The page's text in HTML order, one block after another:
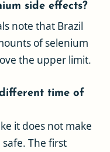
side effects?
note that Brazil
of selenium
the upper limit.
time of
it does not make
The first